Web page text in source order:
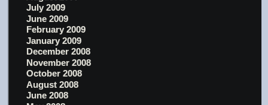
July 2009
June 2009
February 2009
January 2009
December 2008
November 2008
October 2008
August 2008
June 2008